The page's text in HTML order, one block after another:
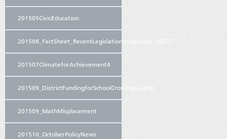
201505CivicEducation
201508_FactSheet_RecentLegislationonVaccines_SB277
201507ClimateforAchievement4
201509_DistrictFundingforSchoolCrossingGuards
201509_MathMisplacement
201510_OctoberPolicyNews